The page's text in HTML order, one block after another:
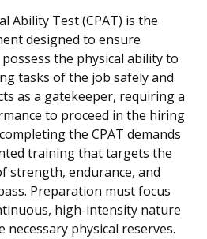
Ability Test (CPAT) is the
designed to ensure
the physical ability to
tasks of the job safely and
as a gatekeeper, requiring a
to proceed in the hiring
the CPAT demands
training that targets the
strength, endurance, and
Preparation must focus
high-intensity nature
physical reserves.